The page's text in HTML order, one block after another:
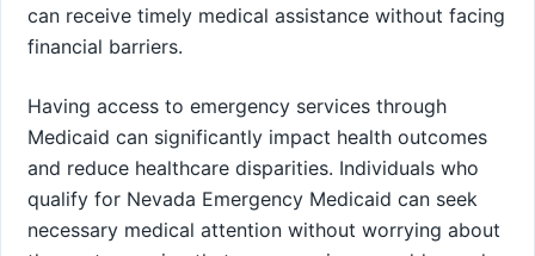
can receive timely medical assistance without facing
financial barriers.
Having access to emergency services through
Medicaid can significantly impact health outcomes
and reduce healthcare disparities. Individuals who
qualify for Nevada Emergency Medicaid can seek
necessary medical attention without worrying about